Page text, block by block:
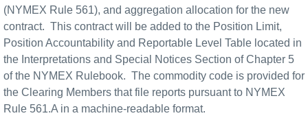
(NYMEX Rule 561), and aggregation allocation for the new
contract. This contract will be added to the Position Limit,
Position Accountability and Reportable Level Table located in
the Interpretations and Special Notices Section of Chapter 5
of the NYMEX Rulebook. The commodity code is provided for
the Clearing Members that file reports pursuant to NYMEX
Rule 561.A in a machine-readable format.